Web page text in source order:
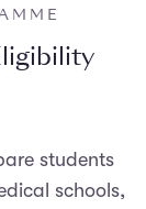
students
schools,